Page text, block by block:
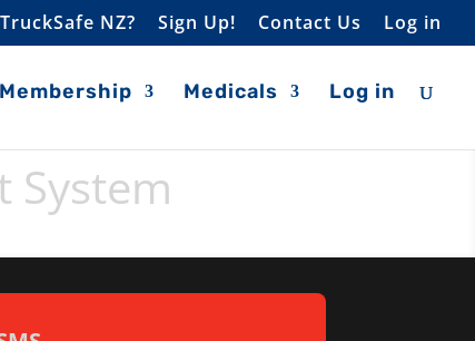
NZ? Sign Up! Contact Us Log in
Membership Medicals Log in
System